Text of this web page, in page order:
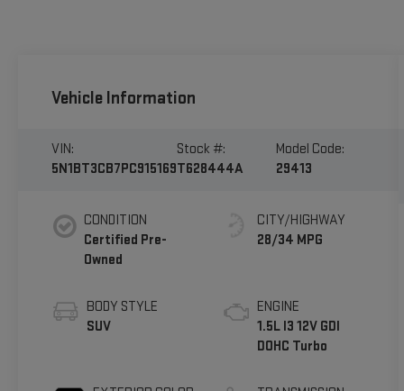
Vehicle Information
VIN:
5N1BT3CB7PC915169
Stock #:
T628444A
Model Code:
29413
CONDITION
Certified Pre-
Owned
BODY STYLE
SUV
CITY/HIGHWAY
28/34 MPG
ENGINE
1.5L I3 12V GDI
DOHC Turbo